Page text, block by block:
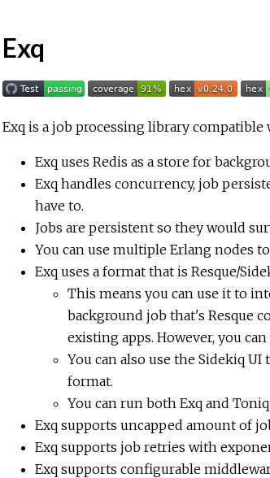
Exq
Exq is a job processing library
Exq uses Redis as a store for
Exq handles concurrency, job
have to.
Jobs are persistent so they would
You can use multiple Erlang nodes
Exq uses a format that is Resque/
This means you can use it to
background job that's Resque
existing apps. However, you
You can also use the Sidekiq
format.
You can run both Exq and
Exq supports uncapped amount of
Exq supports job retries with
Exq supports configurable